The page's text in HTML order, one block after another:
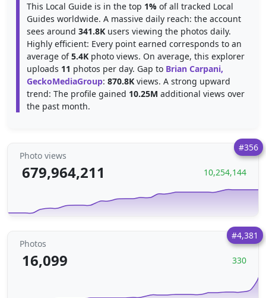
This Local Guide is in the top 1% of all tracked Local
Guides worldwide. A massive daily reach: the account
sees around 341.8K users viewing the photos daily.
Highly efficient: Every point earned corresponds to an
average of5.4K photo views. On average, this explorer
uploads 11 photos per day. Gap to Brian Carpani,
GeckoMediaGroup: 870.8K views. A strong upward
trend: The profile gained 10.25M additional views over
the past month.
#356
Photo views
679,964,211 10,254,144
#4,381
Photos
16,099 330